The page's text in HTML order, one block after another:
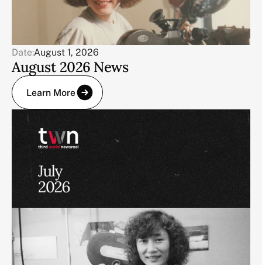
Date:August 1, 2026
August 2026 News
Learn More